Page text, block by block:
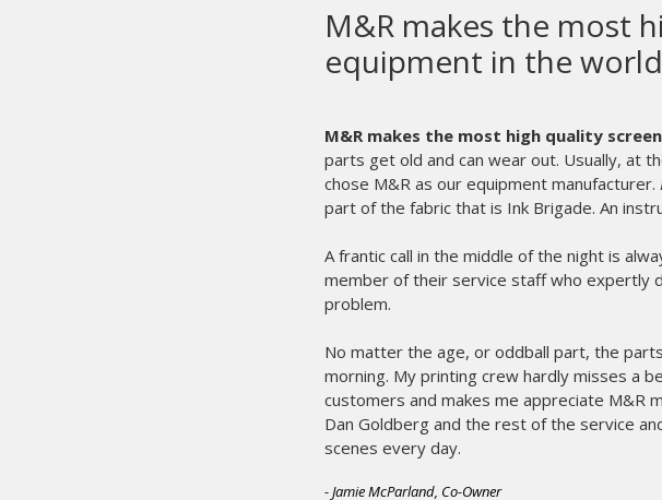
M&R makes the most
equipment in the
M&R makes the most high quality
parts get old and can wear out. Usually, at
chose M&R as our equipment manufacturer.
part of the fabric that is Ink Brigade. An
A frantic call in the middle of the night is
member of their service staff who expertly
problem.
No matter the age, or oddball part, the
morning. My printing crew hardly misses a
customers and makes me appreciate M&R
Dan Goldberg and the rest of the service
scenes every day.
- Jamie McParland, Co-Owner